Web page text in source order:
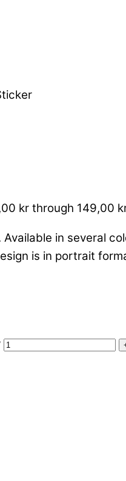
kr through 149,00
in several
is in portrait